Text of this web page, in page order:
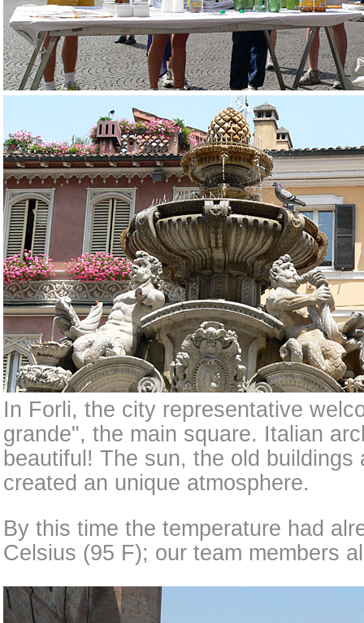
In Forli, the city representative
grande", the main square. Italian
beautiful! The sun, the old buildings
created an unique atmosphere.
By this time the temperature had
Celsius (95 F); our team members